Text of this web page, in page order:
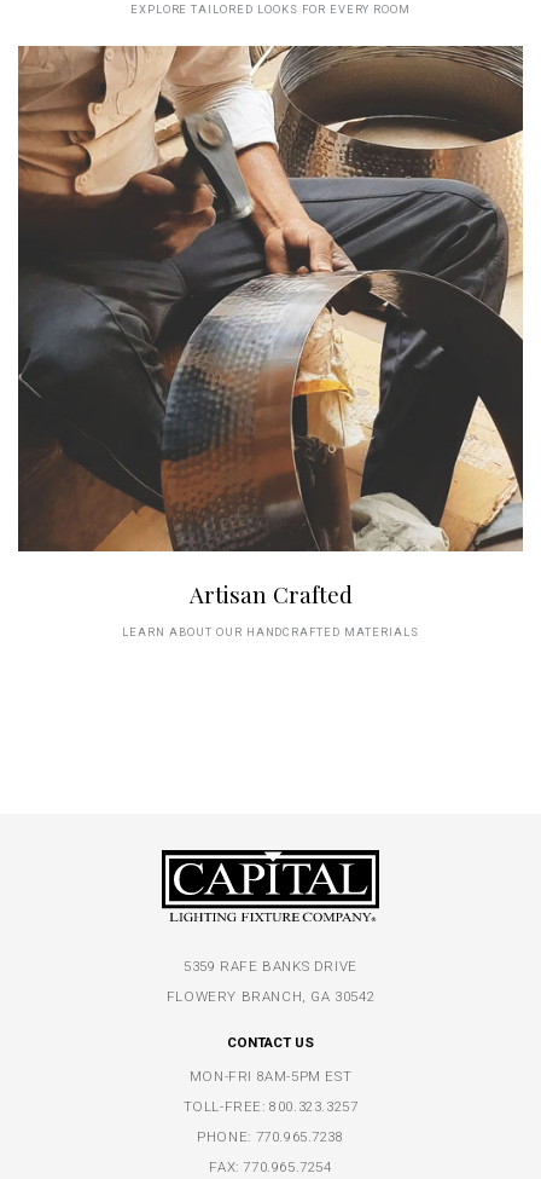
EXPLORE TAILORED LOOKS FOR EVERY ROOM
Artisan Crafted
LEARN ABOUT OUR HANDCRAFTED MATERIALS
5359 RAFE BANKS DRIVE
FLOWERY BRANCH, GA 30542
CONTACT US
MON-FRI 8AM-5PM EST
TOLL-FREE:800.323.3257
PHONE: 770.965.7238
FAX: 770.965.7254